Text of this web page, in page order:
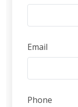
Email
Phone